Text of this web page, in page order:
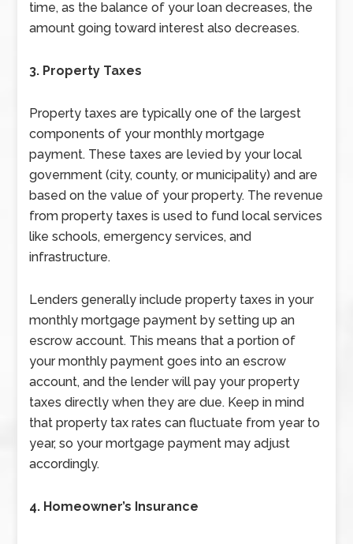
time, as the balance of your loan decreases, the
amount going toward interest also decreases.
3. Property Taxes
Property taxes are typically one of the largest
components of your monthly mortgage
payment. These taxes are levied by your local
government (city, county, or municipality) and are
based on the value of your property. The revenue
from property taxes is used to fund local services
like schools, emergency services, and
infrastructure.
Lenders generally include property taxes in your
monthly mortgage payment by setting up an
escrow account. This means that a portion of
your monthly payment goes into an escrow
account, and the lender will pay your property
taxes directly when they are due. Keep in mind
that property tax rates can fluctuate from year to
year, so your mortgage payment may adjust
accordingly.
4. Homeowner’s Insurance